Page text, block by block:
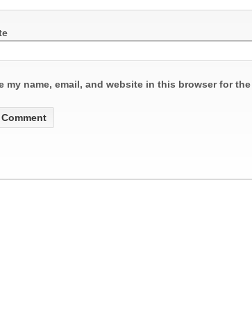
my name, email, and website in this browser for